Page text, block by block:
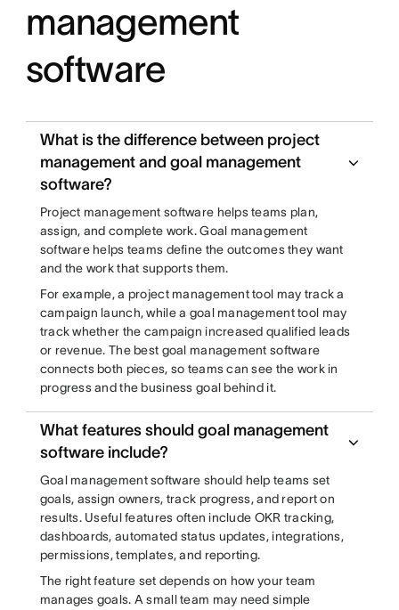
management
software
What is the difference between project
management and goal management
software?
Project management software helps teams plan,
assign, and complete work. Goal management
software helps teams define the outcomes they want
and the work that supports them.
For example, a project management tool may track a
campaign launch, while a goal management tool may
track whether the campaign increased qualified leads
or revenue. The best goal management software
connects both pieces, so teams can see the work in
progress and the business goal behind it.
What features should goal management
software include?
Goal management software should help teams set
goals, assign owners, track progress, and report on
results. Useful features often include OKR tracking,
dashboards, automated status updates, integrations,
permissions, templates, and reporting.
The right feature set depends on how your team
manages goals. A small team may need simple